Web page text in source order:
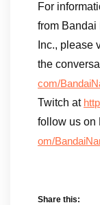
For
from Bandai
Inc., please
the
com/
Twitch at
follow us on
om/
Share this: